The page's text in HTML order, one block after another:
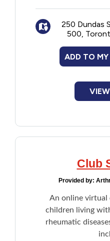
250 Dundas
500,
ADD TO
Club
Provided by:
An online virtual
children living
rheumatic